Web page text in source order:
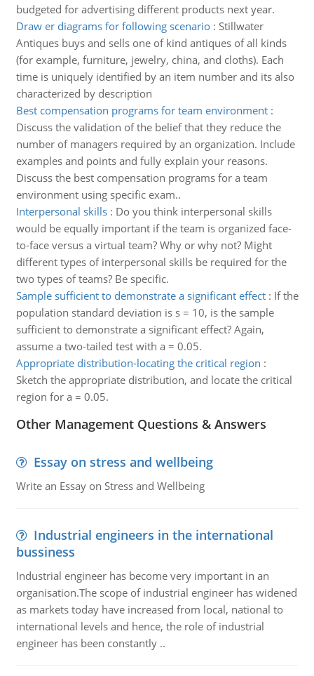
budgeted for advertising different products next year.
Draw er diagrams for following scenario: Stillwater
Antiques buys and sells one of kind antiques of all kinds
(for example, furniture, jewelry, china, and cloths). Each
time is uniquely identified by an item number and its also
characterized by description
Best compensation programs for team environment:
Discuss the validation of the belief that they reduce the
number of managers required by an organization. Include
examples and points and fully explain your reasons.
Discuss the best compensation programs for a team
environment using specific exam..
Interpersonal skills: Do you think interpersonal skills
would be equally important if the team is organized face-
to-face versus a virtual team? Why or why not? Might
different types of interpersonal skills be required for the
two types of teams? Be specific.
Sample sufficient to demonstrate a significant effect: If the
population standard deviation is s = 10, is the sample
sufficient to demonstrate a significant effect? Again,
assume a two-tailed test with a = 0.05.
Appropriate distribution-locating the critical region :
Sketch the appropriate distribution, and locate the critical
region for a = 0.05.
Other Management Questions & Answers
Essay on stress and wellbeing
Write an Essay on Stress and Wellbeing
Industrial engineers in the international
bussiness
Industrial engineer has become very important in an
organisation.The scope of industrial engineer has widened
as markets today have increased from local, national to
international levels and hence, the role of industrial
engineer has been constantly ..